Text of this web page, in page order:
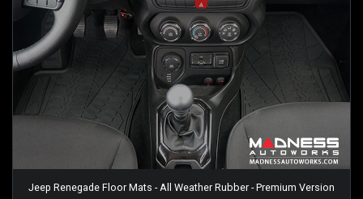
Jeep Renegade Floor Mats - All Weather Rubber - Premium Version